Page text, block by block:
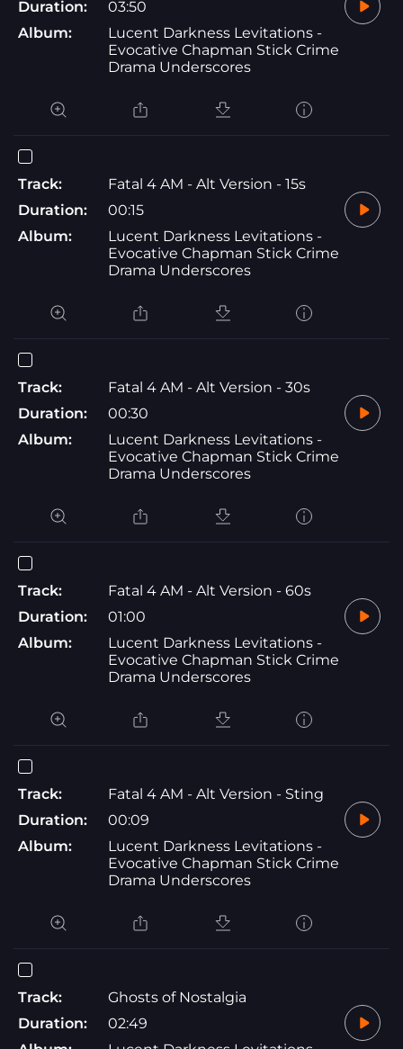
Duration:
03:50
Album:
Lucent Darkness Levitations -
Evocative Chapman Stick Crime
Drama Underscores
Track:
Fatal 4 AM - Alt Version - 15s
Duration:
00:15
Album:
Lucent Darkness Levitations -
Evocative Chapman Stick Crime
Drama Underscores
Track:
Fatal 4 AM - Alt Version - 30s
Duration:
00:30
Album:
Lucent Darkness Levitations -
Evocative Chapman Stick Crime
Drama Underscores
Track:
Fatal 4 AM - Alt Version - 60s
Duration:
01:00
Album:
Lucent Darkness Levitations -
Evocative Chapman Stick Crime
Drama Underscores
Track:
Fatal 4 AM - Alt Version - Sting
Duration:
00:09
Album:
Lucent Darkness Levitations -
Evocative Chapman Stick Crime
Drama Underscores
Track:
Ghosts of Nostalgia
Duration:
02:49